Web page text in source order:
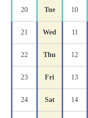
20 Tue 10
21 Wed 11
22 Thu 12
23 Fri 13
24 Sat 14